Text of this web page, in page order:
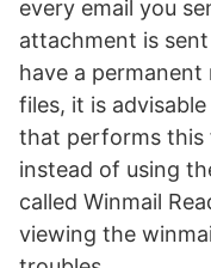
every email you
attachment is
have a
files, it is
that performs this
instead of using
called Winmail
viewing the